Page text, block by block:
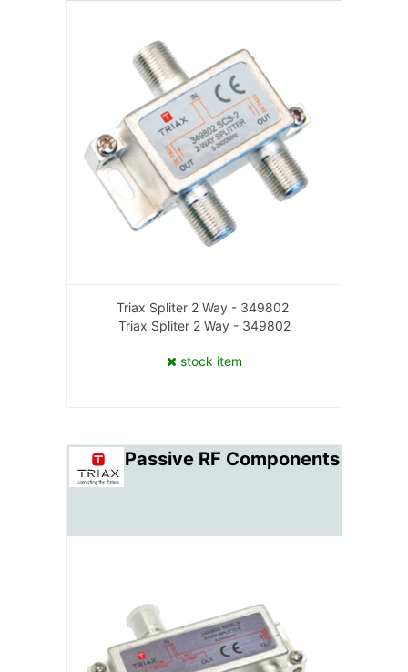
Triax Spliter 2 Way - 349802
Triax Spliter 2 Way - 349802
stock item
Passive RF Components